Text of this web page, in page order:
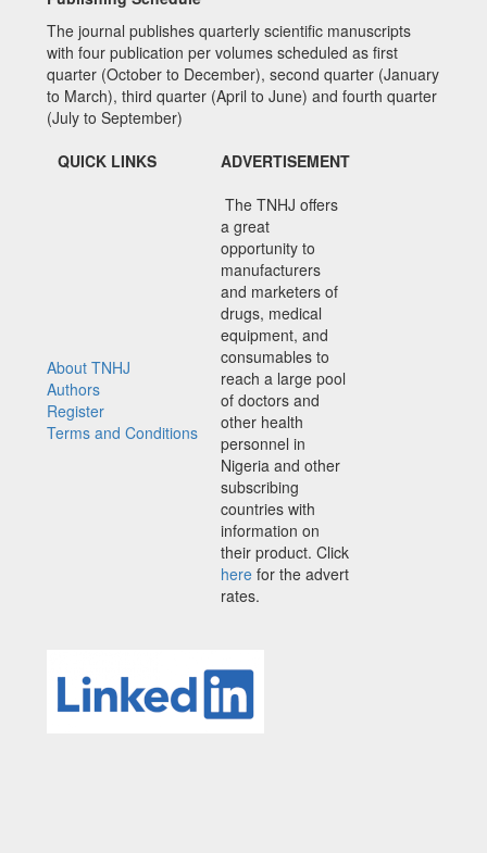
The journal publishes quarterly scientific manuscripts
with four publication per volumes scheduled as first
quarter (October to December), second quarter (January
to March), third quarter (April to June) and fourth quarter
(July to September)
QUICK LINKS
ADVERTISEMENT
About TNHJ
Authors
Register
Terms and Conditions
The TNHJ offers
a great
opportunity to
manufacturers
and marketers of
drugs, medical
equipment, and
consumables to
reach a large pool
of doctors and
other health
personnel in
Nigeria and other
subscribing
countries with
information on
their product. Click
here for the advert
rates.